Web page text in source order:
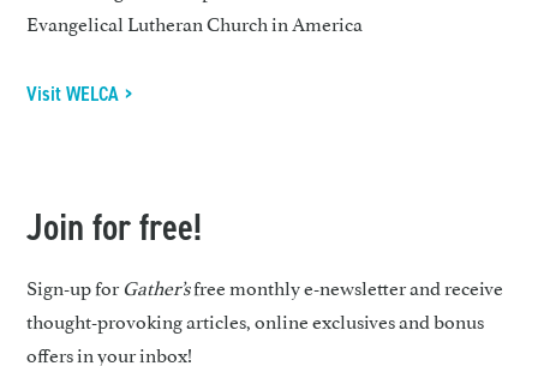
Evangelical Lutheran Church in America
Visit WELCA >
Join for free!
Sign-up forGather’sfree monthly e-newsletter and receive
thought-provoking articles, online exclusives and bonus
offers in your inbox!